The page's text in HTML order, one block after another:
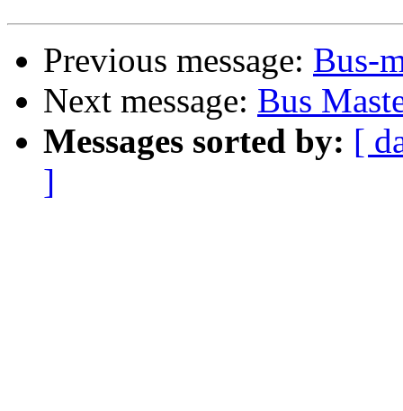
Previous message: Bus-
Next message: Bus
Messages sorted by: [
]